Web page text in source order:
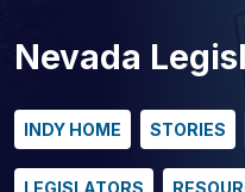
Nevada
INDY HOME STORIES
LEGISLATORS